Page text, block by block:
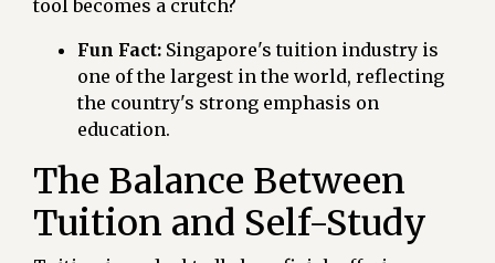
tool becomes a crutch?
Fun Fact: Singapore's tuition industry is
one of the largest in the world, reflecting
the country's strong emphasis on
education.
The Balance Between
Tuition and Self-Study